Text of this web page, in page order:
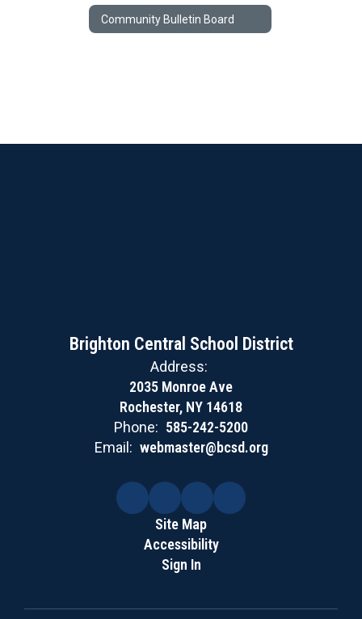
Community Bulletin Board
Brighton Central School District
Address:
2035 Monroe Ave
Rochester, NY 14618
Phone: 585-242-5200
Email: webmaster@bcsd.org
Site Map
Accessibility
Sign In